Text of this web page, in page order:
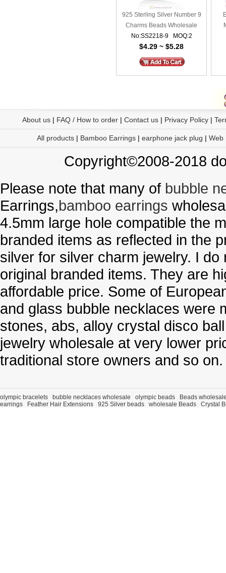
925 Sterling Silver Number 9
Charms Beads Wholesale
No:SS2218-9 MOQ:2
$4.29 ~ $5.28
About us| FAQ / How to order| Contact us| Privacy Policy|
All products | Bamboo Earrings | earphone jack plug | Web
Copyright©2008-2018
Please note that many of bubble
Earrings,bamboo earrings
4.5mm large hole compatible the
branded items as reflected in the
silver for silver charm jewelry. I
original branded items. They are
affordable price. Some of
and glass bubble necklaces were
stones, abs, alloy crystal disco
jewelry wholesale at very lower
traditional store owners and so on.
olympic bracelets bubble necklaces wholesale olympic beads
Beads
earrings
Feather Hair Extensions 925 Silver beads wholesale Beads Crystal